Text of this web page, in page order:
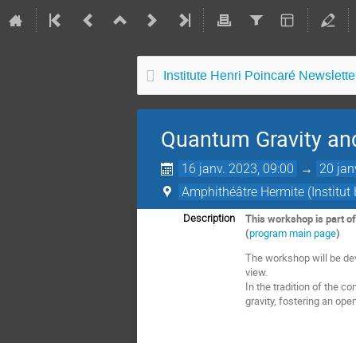
Institute Henri Poincaré
Quantum Gravity
16 janv. 2023, 09:00 → 20
Amphithéâtre Hermite (Institut
Description
This workshop is part
(program main page)
The workshop will be
view.
In the tradition of the
gravity, fostering an